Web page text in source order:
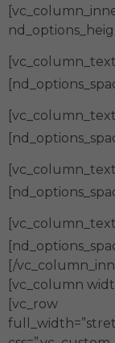
[/
[vc_column
[vc_row